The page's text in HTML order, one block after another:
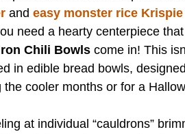
and easy monster rice
need a hearty centerpiece
Chili Bowls come in! This
in edible bread bowls,
cooler months or for a
at individual “cauldrons”